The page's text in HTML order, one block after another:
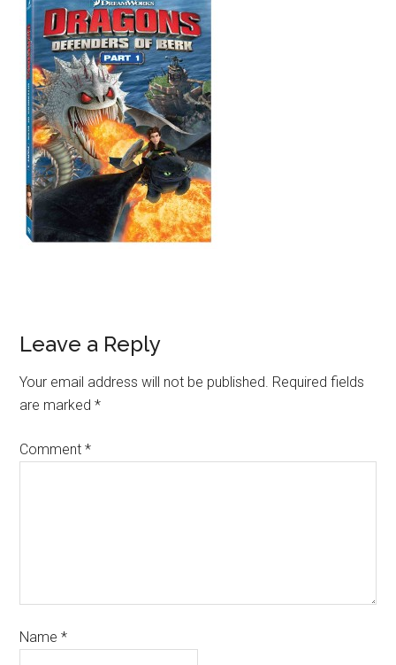
Leave a Reply
Your email address will not be published. Required fields
are marked*
Comment*
Name*